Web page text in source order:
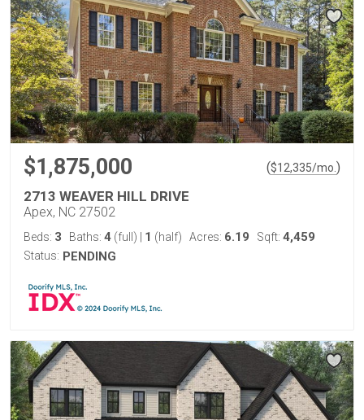
$1,875,000 ($12,335/mo. )
2713 WEAVER HILL DRIVE
Apex, NC 27502
Beds: 3 Baths: 4 (full) 1 (half) Acres: 6.19 Sqft: 4,459
Status: PENDING